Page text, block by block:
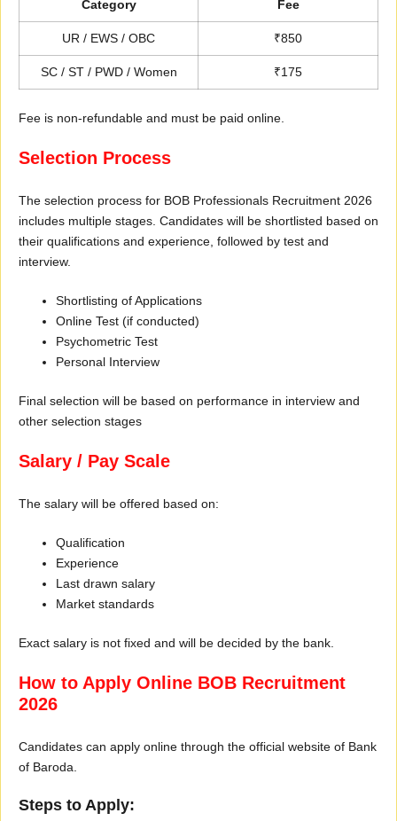
Category Fee
UR / EWS / OBC ₹850
SC / ST / PWD / Women ₹175
Fee is non-refundable and must be paid online.
Selection Process
The selection process for BOB Professionals Recruitment 2026
includes multiple stages. Candidates will be shortlisted based on
their qualifications and experience, followed by test and
interview.
Shortlisting of Applications
Online Test (if conducted)
Psychometric Test
Personal Interview
Final selection will be based on performance in interview and
other selection stages
Salary / Pay Scale
The salary will be offered based on:
Qualification
Experience
Last drawn salary
Market standards
Exact salary is not fixed and will be decided by the bank.
How to Apply Online BOB Recruitment
2026
Candidates can apply online through the official website of Bank
of Baroda.
Steps to Apply: